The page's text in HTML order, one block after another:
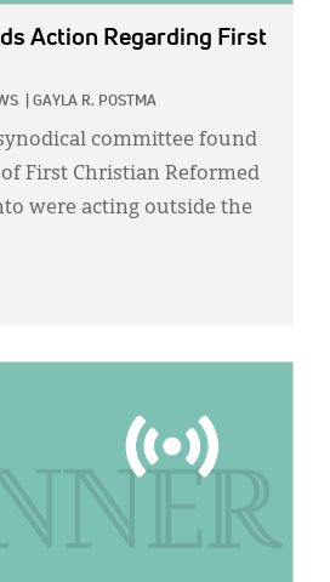
Action Regarding First
GAYLA R. POSTMA
committee found
First Christian Reformed
were acting outside the